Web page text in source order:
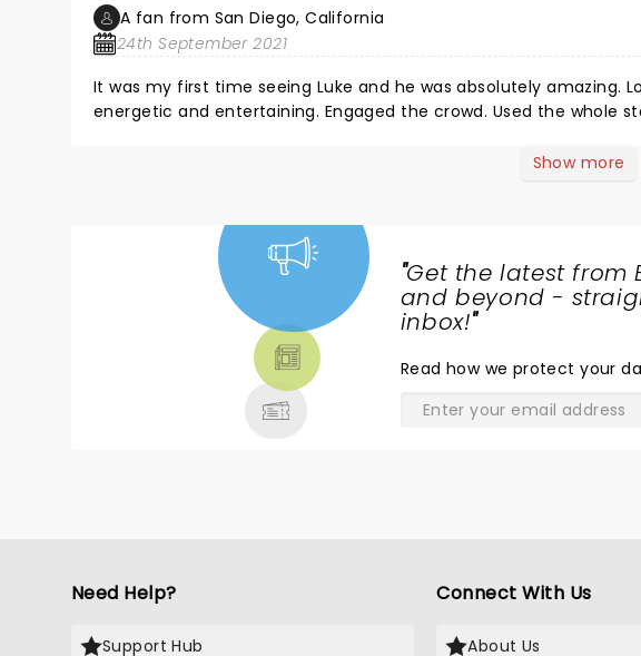
A fan from San Diego, California
24th September 2021
It was my first time seeing Luke and he was absolutely amazing.
energetic and entertaining. Engaged the crowd. Used the whole
Show more
"Get the latest from
and beyond -
inbox!"
Read how we protect your
Need Help?
Support Hub
Connect With Us
About Us